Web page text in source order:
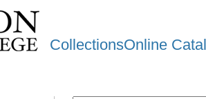
CollectionsOnline